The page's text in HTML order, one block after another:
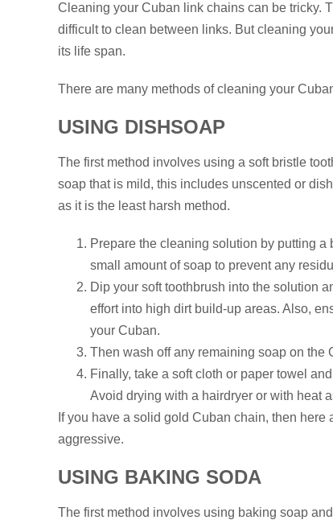
Cleaning your Cuban link chains can be tricky.
difficult to clean between links. But cleaning
its life span.
There are many methods of cleaning your
USING DISHSOAP
The first method involves using a soft bristle
soap that is mild, this includes unscented or
as it is the least harsh method.
Prepare the cleaning solution by putting
small amount of soap to prevent any
Dip your soft toothbrush into the solution
effort into high dirt build-up areas. Also,
your Cuban.
Then wash off any remaining soap on the
Finally, take a soft cloth or paper towel
Avoid drying with a hairdryer or with heat
If you have a solid gold Cuban chain, then
aggressive.
USING BAKING SODA
The first method involves using baking soap